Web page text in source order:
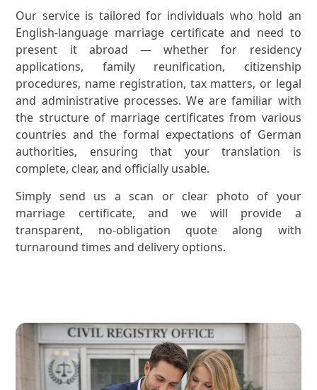
Our service is tailored for individuals who hold an
English-language marriage certificate and need to
present it abroad — whether for residency
applications, family reunification, citizenship
procedures, name registration, tax matters, or legal
and administrative processes. We are familiar with
the structure of marriage certificates from various
countries and the formal expectations of German
authorities, ensuring that your translation is
complete, clear, and officially usable.
Simply send us a scan or clear photo of your
marriage certificate, and we will provide a
transparent, no-obligation quote along with
turnaround times and delivery options.